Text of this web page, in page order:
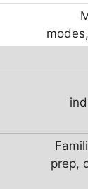
prep,